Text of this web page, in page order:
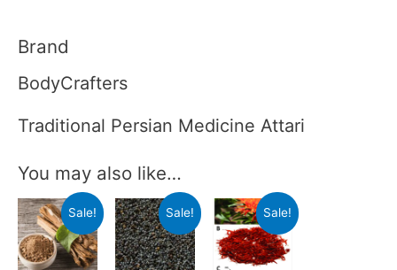
Brand
BodyCrafters
Traditional Persian Medicine Attari
You may also like…
Sale! Sale! Sale!